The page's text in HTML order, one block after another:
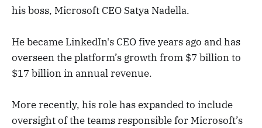
his boss, Microsoft CEO Satya Nadella.
He became LinkedIn's CEO five years ago and has
overseen the platform’s growth from $7 billion to
$17 billion in annual revenue.
More recently, his role has expanded to include
oversight of the teams responsible for Microsoft’s